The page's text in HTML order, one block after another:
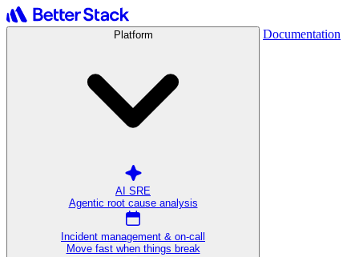
Platform
AI SRE
Agentic root cause analysis
Incident management & on-call
Move fast when things break
Documentation